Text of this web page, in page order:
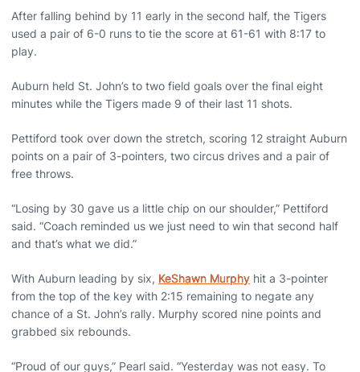
After falling behind by 11 early in the second half, the Tigers
used a pair of 6-0 runs to tie the score at 61-61 with 8:17 to
play.
Auburn held St. John’s to two field goals over the final eight
minutes while the Tigers made 9 of their last 11 shots.
Pettiford took over down the stretch, scoring 12 straight Auburn
points on a pair of 3-pointers, two circus drives and a pair of
free throws.
“Losing by 30 gave us a little chip on our shoulder,” Pettiford
said. “Coach reminded us we just need to win that second half
and that’s what we did.”
With Auburn leading by six, KeShawn Murphy hit a 3-pointer
from the top of the key with 2:15 remaining to negate any
chance of a St. John’s rally. Murphy scored nine points and
grabbed six rebounds.
“Proud of our guys,” Pearl said. “Yesterday was not easy. To